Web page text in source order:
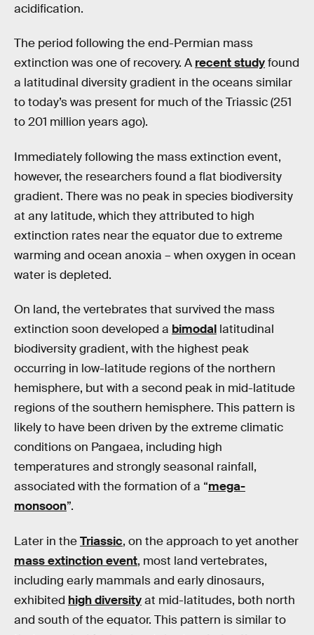
acidification.
The period following the end-Permian mass
extinction was one of recovery. A recent studyfound
a latitudinal diversity gradient in the oceans similar
to today’s was present for much of the Triassic (251
to 201 million years ago).
Immediately following the mass extinction event,
however, the researchers found a flat biodiversity
gradient. There was no peak in species biodiversity
at any latitude, which they attributed to high
extinction rates near the equator due to extreme
warming and ocean anoxia – when oxygen in ocean
water is depleted.
On land, the vertebrates that survived the mass
extinction soon developed a bimodal latitudinal
biodiversity gradient, with the highest peak
occurring in low-latitude regions of the northern
hemisphere, but with a second peak in mid-latitude
regions of the southern hemisphere. This pattern is
likely to have been driven by the extreme climatic
conditions on Pangaea, including high
temperatures and strongly seasonal rainfall,
associated with the formation of a “mega-
monsoon”.
Later in theTriassic, on the approach to yet another
mass extinction event, most land vertebrates,
including early mammals and early dinosaurs,
exhibited high diversityat mid-latitudes, both north
and south of the equator. This pattern is similar to